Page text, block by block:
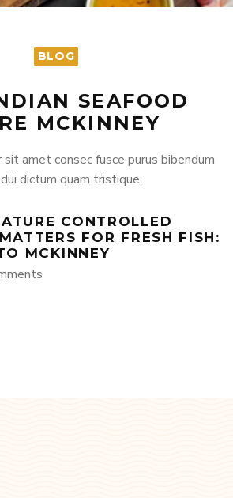
BLOG
SEAFOOD
MCKINNEY
amet consec fusce purus bibendum
dictum quam tristique.
CONTROLLED
FOR FRESH FISH:
MCKINNEY